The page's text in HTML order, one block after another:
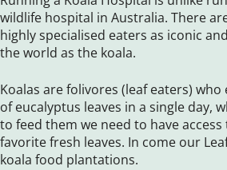
wildlife hospital in Australia. There
highly specialised eaters as iconic
the world as the koala.
Koalas are folivores (leaf eaters)
of eucalyptus leaves in a single day,
to feed them we need to have
favorite fresh leaves. In come our
koala food plantations.